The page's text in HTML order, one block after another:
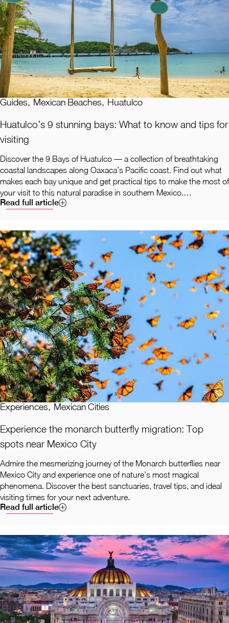
Guides, Mexican Beaches, Huatulco
Huatulco’s 9 stunning bays: What to know and tips for
visiting
Discover the 9 Bays of Huatulco — a collection of breathtaking
coastal landscapes along Oaxaca’s Pacific coast. Find out what
makes each bay unique and get practical tips to make the most of
your visit to this natural paradise in southern Mexico.
Read full article
Experiences, Mexican Cities
Experience the monarch butterfly migration: Top
spots near Mexico City
Admire the mesmerizing journey of the Monarch butterflies near
Mexico City and experience one of nature’s most magical
phenomena. Discover the best sanctuaries, travel tips, and ideal
visiting times for your next adventure.
Read full article